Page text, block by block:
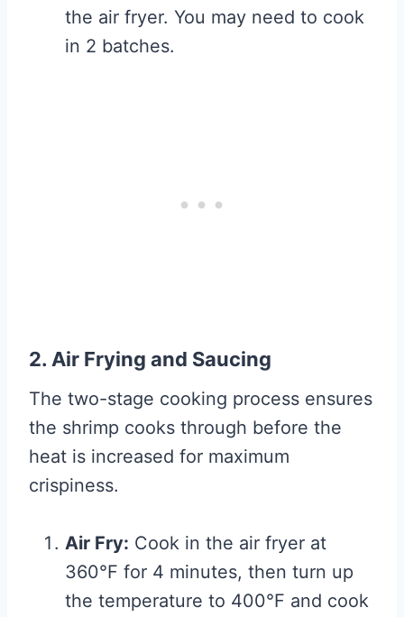
the air fryer. You may need to cook
in 2 batches.
2. Air Frying and Saucing
The two-stage cooking process ensures
the shrimp cooks through before the
heat is increased for maximum
crispiness.
Air Fry: Cook in the air fryer at
360°F for 4 minutes, then turn up
the temperature to 400°F and cook